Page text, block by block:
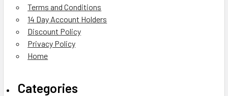
Terms and Conditions
14 Day Account Holders
Discount Policy
Privacy Policy
Home
Categories